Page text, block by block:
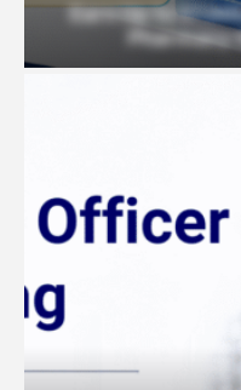
Earn Up to
Pharmacy